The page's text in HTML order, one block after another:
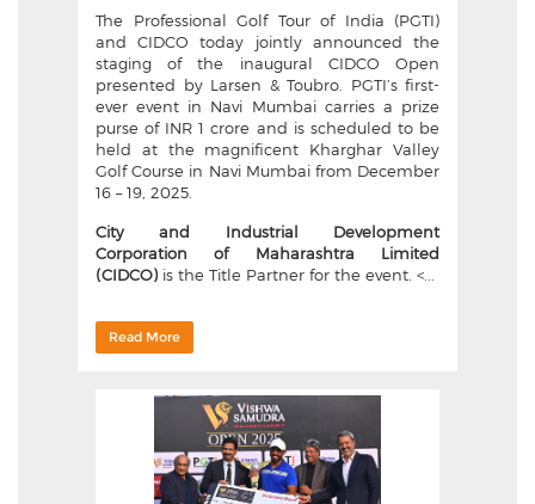
The Professional Golf Tour of India (PGTI)
and CIDCO today jointly announced the
staging of the inaugural CIDCO Open
presented by Larsen & Toubro. PGTI’s first-
ever event in Navi Mumbai carries a prize
purse of INR 1 crore and is scheduled to be
held at the magnificent Kharghar Valley
Golf Course in Navi Mumbai from December
16 – 19, 2025.
City and Industrial Development
Corporation of Maharashtra Limited
(CIDCO)is the Title Partner for the event. <...
Read More